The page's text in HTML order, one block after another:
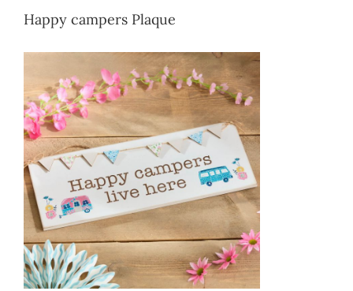
Happy campers Plaque